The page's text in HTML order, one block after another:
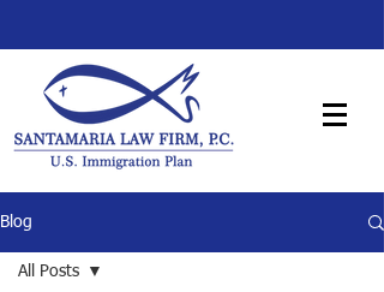
Blog
All Posts